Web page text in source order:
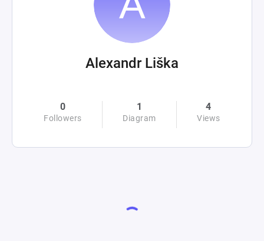
Alexandr Liška
0
Followers
1
Diagram
4
Views